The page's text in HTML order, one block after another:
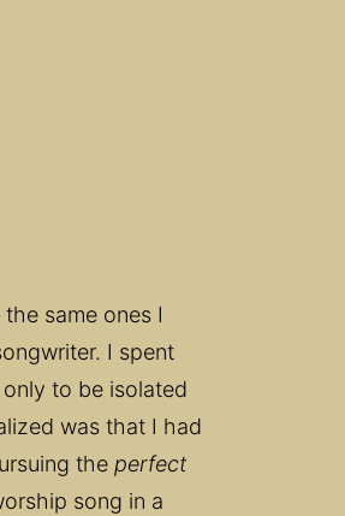
same ones I
I spent
to be isolated
was that I had
the perfect
song in a